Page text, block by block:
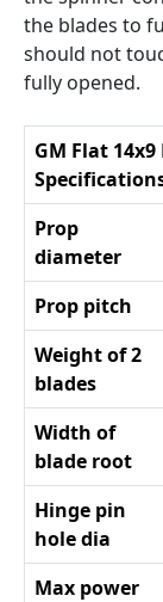
the blades to
should not
fully opened.
GM Flat
Prop
diameter
Prop pitch
Weight of 2
blades
Width of
blade root
Hinge pin
hole dia
Max power